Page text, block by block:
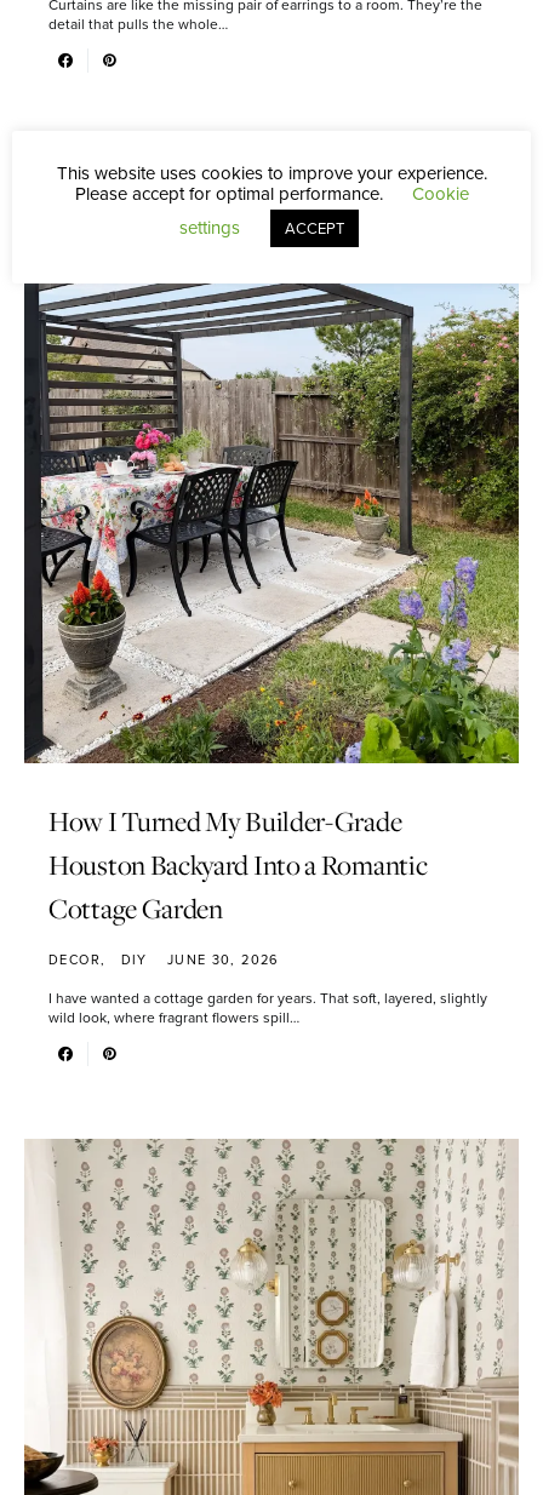
Curtains are like the missing pair of earrings to a room. They’re the
detail that pulls the whole…
How I Turned My Builder-Grade
Houston Backyard Into a Romantic
Cottage Garden
DECOR DIY JUNE 30, 2026
I have wanted a cottage garden for years. That soft, layered, slightly
wild look, where fragrant flowers spill…
This website uses cookies to improve your experience.
Please accept for optimal performance.
Cookie
settings
ACCEPT